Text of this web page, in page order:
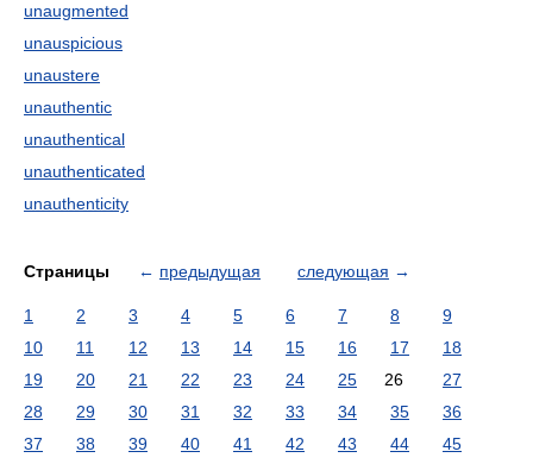
unaugmented
unauspicious
unaustere
unauthentic
unauthentical
unauthenticated
unauthenticity
Страницы ← предыдущая следующая →
1 2 3 4 5 6 7 8
9
10
11 12 13 14 15 16 17
18
19
20 21 22 23 24 25 26
27
28
29 30 31 32 33 34 35
36
37
38 39 40 41 42 43 44
45